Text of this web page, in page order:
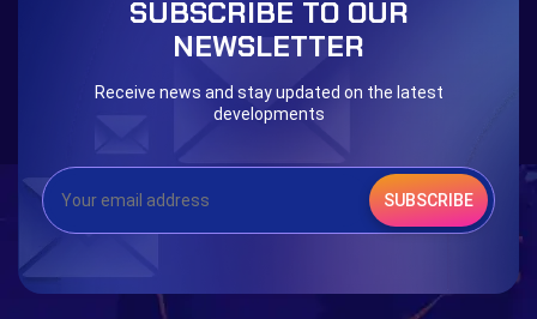
Eternal Dark Quest Door 999
SUBSCRIBE TO OUR
NEWSLETTER
Receive news and stay updated on the latest
developments
SUBSCRIBE